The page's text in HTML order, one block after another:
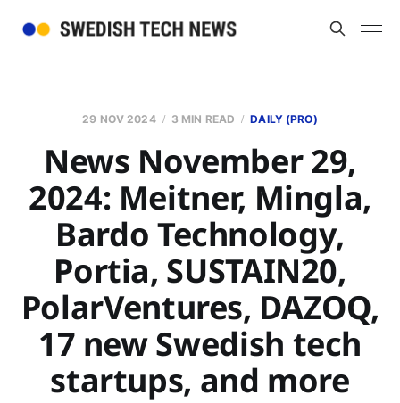
29 NOV 2024 3 MIN READ DAILY (PRO)
News November 29,
2024: Meitner, Mingla,
Bardo Technology,
Portia, SUSTAIN20,
PolarVentures, DAZOQ,
17 new Swedish tech
startups, and more